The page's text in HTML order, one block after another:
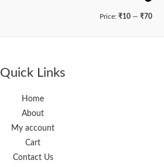
M
M
Price: ₹10 — ₹70
Quick Links
Home
About
My account
Cart
Contact Us